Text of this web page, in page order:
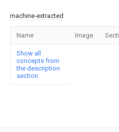
machine-extracted
Name Image
Show all
concepts from
the description
section